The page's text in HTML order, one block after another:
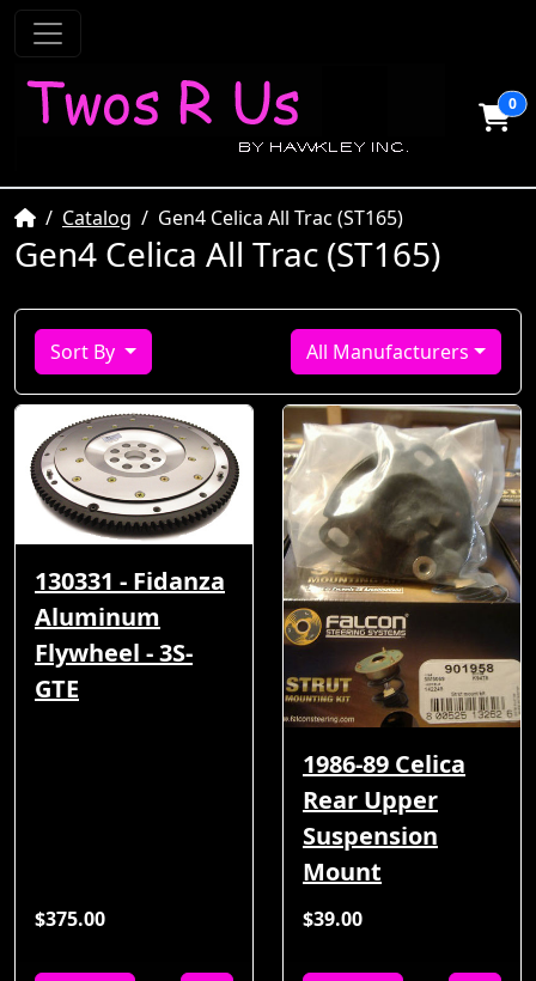
0
HomeCatalog Gen4 Celica All Trac (ST165)
Gen4 Celica All Trac (ST165)
Sort By All Manufacturers
130331 - Fidanza
Aluminum
Flywheel - 3S-
GTE
$375.00
1986-89 Celica
Rear Upper
Suspension
Mount
$39.00